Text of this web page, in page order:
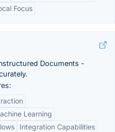
Focus
Documents -
Learning
Integration Capabilities